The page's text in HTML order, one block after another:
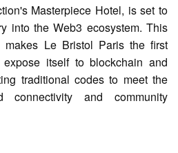
Masterpiece Hotel, is set to
into the Web3 ecosystem. This
makes Le Bristol Paris the first
itself to blockchain and
traditional codes to meet the
connectivity and community